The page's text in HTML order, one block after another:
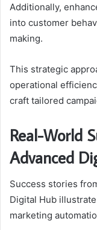
Additionally,
into customer
making.
This strategic
operational
craft tailored
Real-World
Advanced
Success stories
Digital Hub
marketing